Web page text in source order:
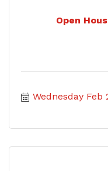
Open
Wednesday Feb